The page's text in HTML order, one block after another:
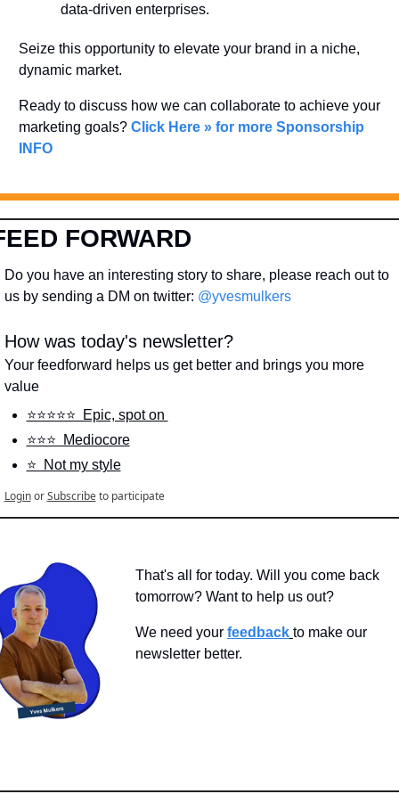
data-driven enterprises.
Seize this opportunity to elevate your brand in a niche,
dynamic market.
Ready to discuss how we can collaborate to achieve your
marketing goals? Click Here » for more Sponsorship
INFO
FORWARD
Do you have an interesting story to share, please reach out to
us by sending a DM on twitter: @yvesmulkers
How was today's newsletter?
Your feedforward helps us get better and brings you more
value
⭐️⭐️⭐️⭐️⭐️  Epic, spot on
⭐️⭐️⭐️  Mediocore
⭐️  Not my style
Login or Subscribe to participate
That's all for today. Will you come back
tomorrow? Want to help us out?
We need your feedback to make our
newsletter better.